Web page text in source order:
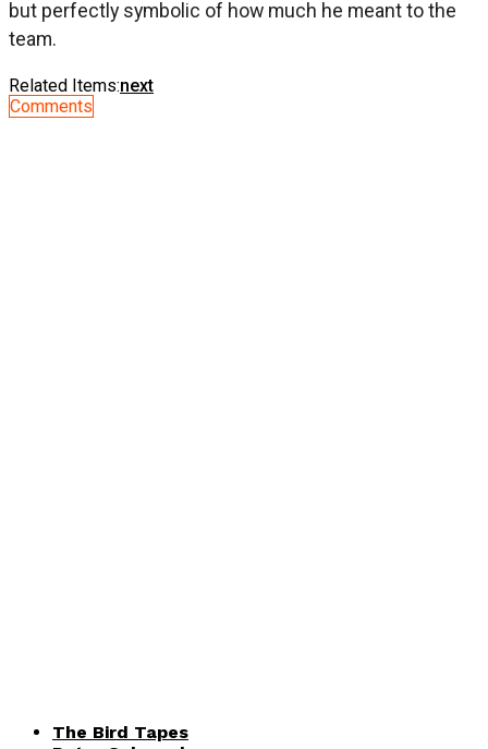
but perfectly symbolic of how much he meant to the
team.
Related Items:next
Comments
The Bird Tapes